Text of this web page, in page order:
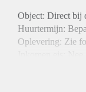
Object: Direct bij
Huurtermijn:
Oplevering: Zie